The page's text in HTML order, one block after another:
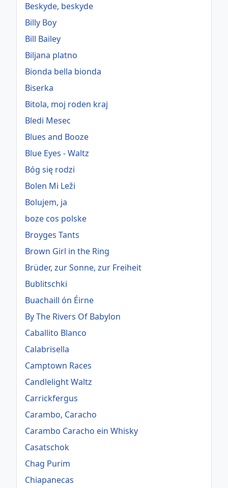
Beskyde, beskyde
Billy Boy
Bill Bailey
Biljana platno
Bionda bella bionda
Biserka
Bitola, moj roden kraj
Bledi Mesec
Blues and Booze
Blue Eyes - Waltz
Bóg się rodzi
Bolen Mi Leži
Bolujem, ja
boze cos polske
Broyges Tants
Brown Girl in the Ring
Brüder, zur Sonne, zur Freiheit
Bublitschki
Buachaill ón Éirne
By The Rivers Of Babylon
Caballito Blanco
Calabrisella
Camptown Races
Candlelight Waltz
Carrickfergus
Carambo, Caracho
Carambo Caracho ein Whisky
Casatschok
Chag Purim
Chiapanecas